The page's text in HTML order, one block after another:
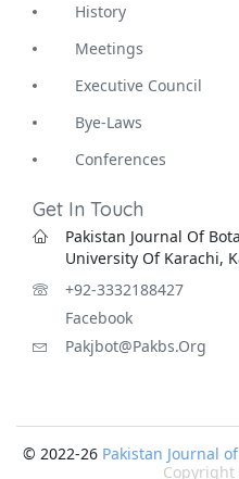
History
Meetings
Executive Council
Bye-Laws
Conferences
Get In Touch
Pakistan Journal Of
University Of Karachi,
+92-3332188427
Facebook
Pakjbot@pakbs.org
© 2022-26 Pakistan Journal
Copyright